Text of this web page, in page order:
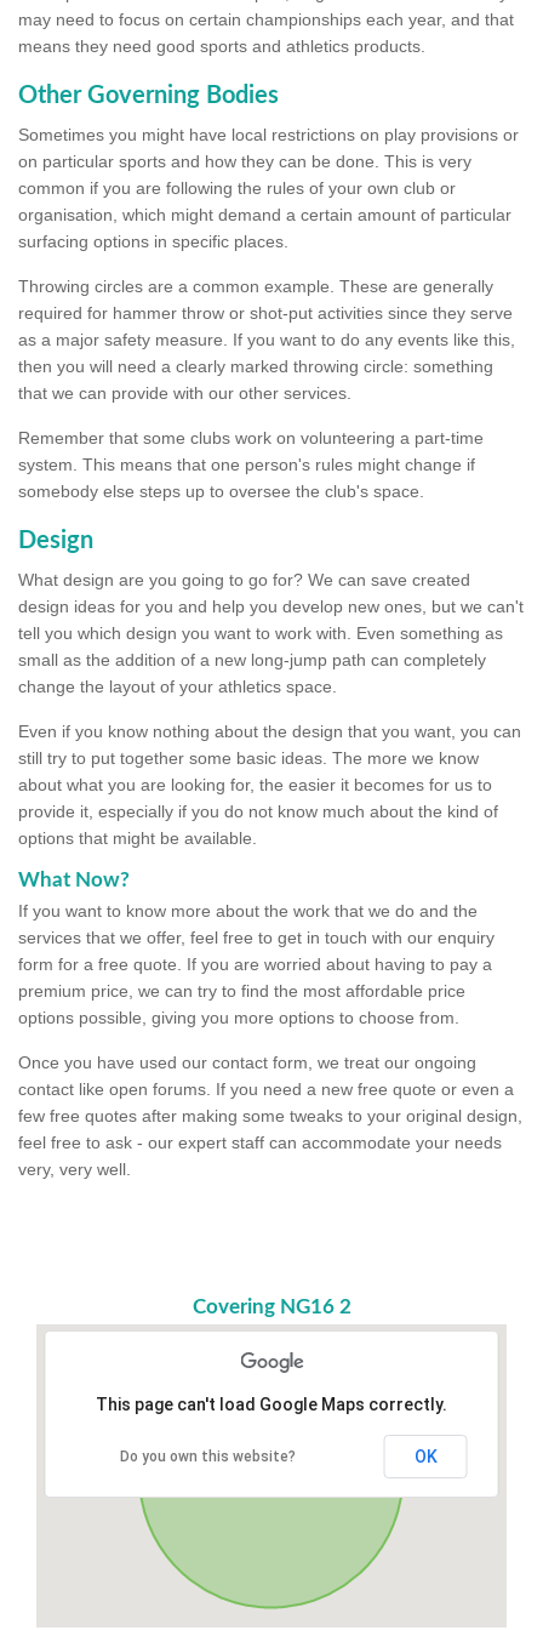
may need to focus on certain championships each year, and that
means they need good sports and athletics products.
Other Governing Bodies
Sometimes you might have local restrictions on play provisions or
on particular sports and how they can be done. This is very
common if you are following the rules of your own club or
organisation, which might demand a certain amount of particular
surfacing options in specific places.
Throwing circles are a common example. These are generally
required for hammer throw or shot-put activities since they serve
as a major safety measure. If you want to do any events like this,
then you will need a clearly marked throwing circle: something
that we can provide with our other services.
Remember that some clubs work on volunteering a part-time
system. This means that one person's rules might change if
somebody else steps up to oversee the club's space.
Design
What design are you going to go for? We can save created
design ideas for you and help you develop new ones, but we can't
tell you which design you want to work with. Even something as
small as the addition of a new long-jump path can completely
change the layout of your athletics space.
Even if you know nothing about the design that you want, you can
still try to put together some basic ideas. The more we know
about what you are looking for, the easier it becomes for us to
provide it, especially if you do not know much about the kind of
options that might be available.
What Now?
If you want to know more about the work that we do and the
services that we offer, feel free to get in touch with our enquiry
form for a free quote. If you are worried about having to pay a
premium price, we can try to find the most affordable price
options possible, giving you more options to choose from.
Once you have used our contact form, we treat our ongoing
contact like open forums. If you need a new free quote or even a
few free quotes after making some tweaks to your original design,
feel free to ask - our expert staff can accommodate your needs
very, very well.
Covering NG16 2
This page can't load Google Maps correctly.
Do you own this website? OK